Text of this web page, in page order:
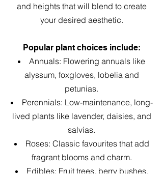
and heights that will blend to create
your desired aesthetic.
Popular plant choices include:​
Annuals: Flowering annuals like
alyssum, foxgloves, lobelia and
petunias.
Perennials: Low-maintenance, long-
lived plants like lavender, daisies, and
salvias.
Roses: Classic favourites that add
fragrant blooms and charm.
Edibles: Fruit trees, berry bushes,